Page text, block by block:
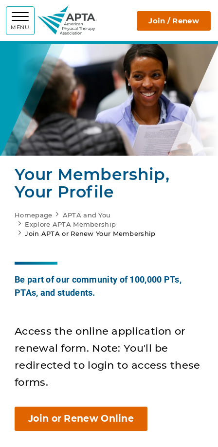
MENU
APTA Join / Renew
Your Membership,
Your Profile
Homepage
APTA and You
Explore APTA Membership
Join APTA or Renew Your Membership
Be part of our community of 100,000 PTs,
PTAs, and students.
Access the online application or
renewal form. Note: You'll be
redirected to login to access these
forms.
Join or Renew Online